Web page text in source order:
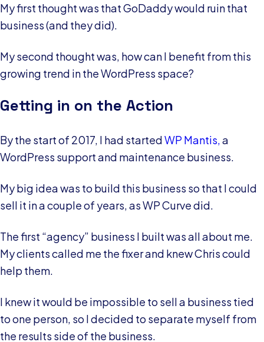
My first thought was that GoDaddy would ruin that
business (and they did).
My second thought was, how can I benefit from this
growing trend in the WordPress space?
Getting in on the Action
By the start of 2017, I had startedWP Mantis,a
WordPress support and maintenance business.
My big idea was to build this business so that I could
sell it in a couple of years, as WP Curve did.
The first “agency” business I built was all about me.
My clients called me the fixer and knew Chris could
help them.
I knew it would be impossible to sell a business tied
to one person, so I decided to separate myself from
the results side of the business.